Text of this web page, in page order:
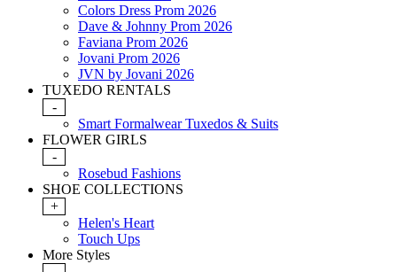
Colors Dress Prom 2026
Dave & Johnny Prom 2026
Faviana Prom 2026
Jovani Prom 2026
JVN by Jovani 2026
TUXEDO RENTALS
-
Smart Formalwear Tuxedos & Suits
FLOWER GIRLS
-
Rosebud Fashions
SHOE COLLECTIONS
+
Helen's Heart
Touch Ups
More Styles